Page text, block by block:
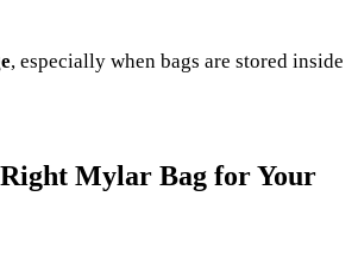
, especially when bags are stored inside
Mylar Bag for Your